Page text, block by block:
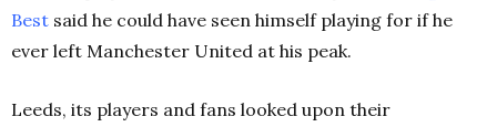
Best said he could have seen himself playing for if he
ever left Manchester United at his peak.
Leeds, its players and fans looked upon their